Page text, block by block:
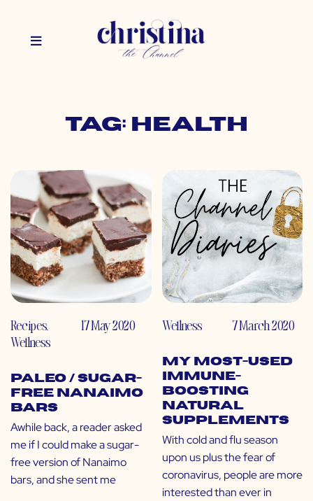
Tag: health
Recipes,
Wellness
17 May 2020
Paleo / Sugar-
Free Nanaimo
Bars
Awhile back, a reader asked
me if I could make a sugar-
free version of Nanaimo
bars, and she sent me
Wellness 7 March 2020
My Most-Used
Immune-
Boosting
Natural
Supplements
With cold and flu season
upon us plus the fear of
coronavirus, people are more
interested than ever in